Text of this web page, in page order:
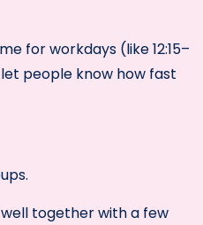
for workdays (like 12:15–
people know how fast
together with a few